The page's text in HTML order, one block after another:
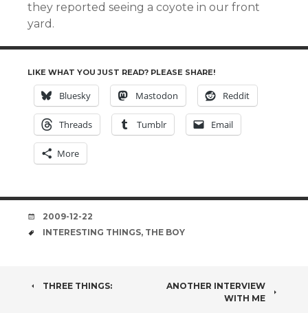
they reported seeing a coyote in our front
yard.
LIKE WHAT YOU JUST READ? PLEASE SHARE!
Bluesky Mastodon Reddit
Threads Tumblr Email
More
DATE
2009-12-22
TAGS
INTERESTING THINGS, THE BOY
POST
THREE THINGS:
ANOTHER INTERVIEW
WITH ME